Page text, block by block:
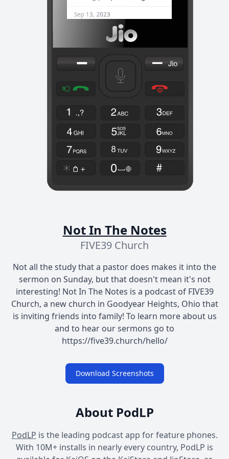
Not In The Notes
FIVE39 Church
Not all the study that a pastor does makes it into the
sermon on Sunday, but that doesn't mean it's not
interesting! Not In The Notes is a podcast of FIVE39
Church, a new church in Goodyear Heights, Ohio that
is inviting friends into family! To learn more about us
and to hear our sermons go to
https://five39.church/hello/
Download Screenshots
About PodLP
PodLP is the leading podcast app for feature phones.
With 10M+ installs in nearly every country, PodLP is